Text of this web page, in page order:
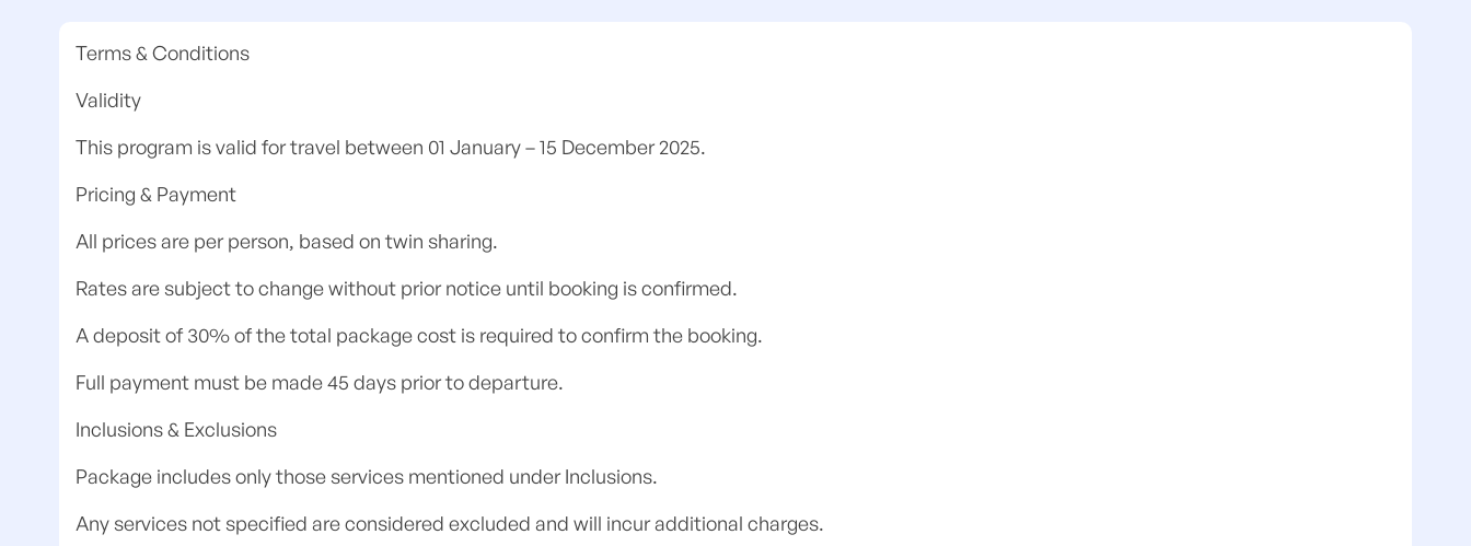
Terms & Conditions
Validity
This program is valid for travel between 01 January – 15 December 2025.
Pricing & Payment
All prices are per person, based on twin sharing.
Rates are subject to change without prior notice until booking is confirmed.
A deposit of 30% of the total package cost is required to confirm the booking.
Full payment must be made 45 days prior to departure.
Inclusions & Exclusions
Package includes only those services mentioned under Inclusions.
Any services not specified are considered excluded and will incur additional charges.